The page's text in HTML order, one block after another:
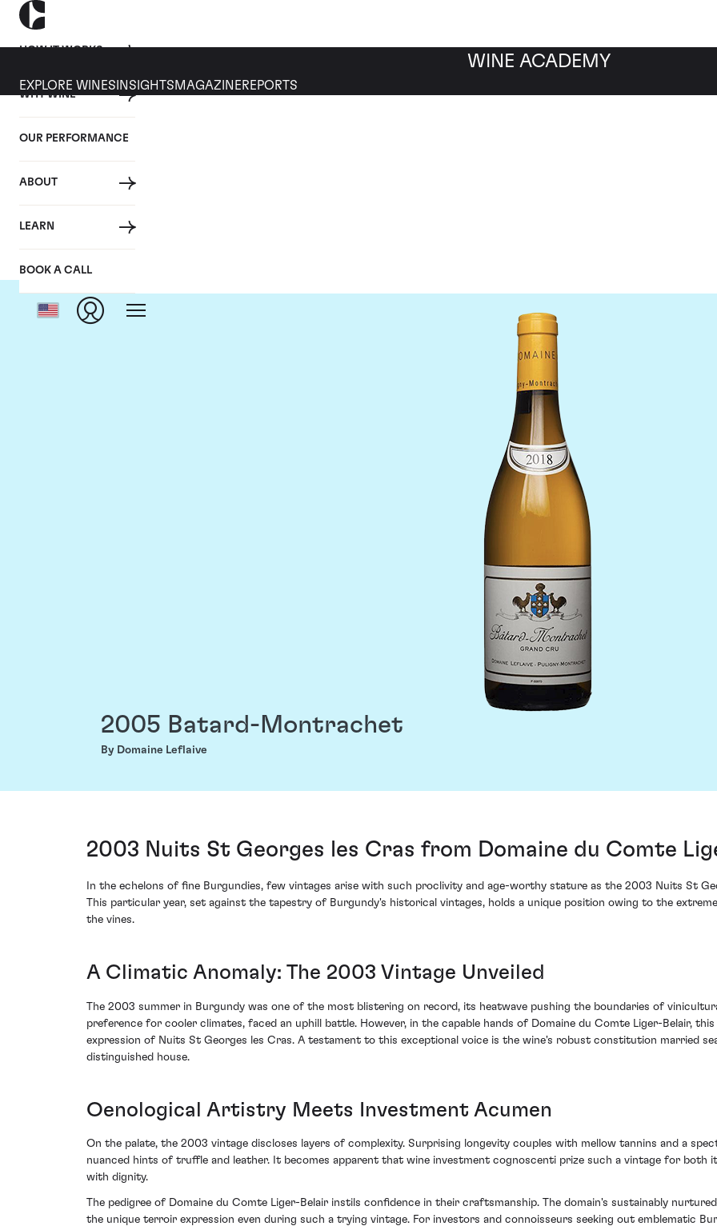
HOW IT WORKS
WHY WINE
OUR PERFORMANCE
ABOUT
LEARN
BOOK A CALL
WINE ACADEMY
EXPLORE WINES INSIGHTS MAGAZINEREPORTS
2005 Batard-Montrachet
By Domaine Leflaive
2003 Nuits St Georges les Cras from Domaine du Comte
In the echelons of fine Burgundies, few vintages arise with such proclivity and age-worthy stature as the 2003 Nuits St
This particular year, set against the tapestry of Burgundy's historical vintages, holds a unique position owing to the
the vines.
A Climatic Anomaly: The 2003 Vintage Unveiled
The 2003 summer in Burgundy was one of the most blistering on record, its heatwave pushing the boundaries of
preference for cooler climates, faced an uphill battle. However, in the capable hands of Domaine du Comte Liger-Belair,
expression of Nuits St Georges les Cras. A testament to this exceptional voice is the wine's robust constitution married
distinguished house.
Oenological Artistry Meets Investment Acumen
On the palate, the 2003 vintage discloses layers of complexity. Surprising longevity couples with mellow tannins and a
nuanced hints of truffle and leather. It becomes apparent that wine investment cognoscenti prize such a vintage for
with dignity.
The pedigree of Domaine du Comte Liger-Belair instils confidence in their craftsmanship. The domain's sustainably
the unique terroir expression even during such a trying vintage. For investors and connoisseurs seeking out emblematic